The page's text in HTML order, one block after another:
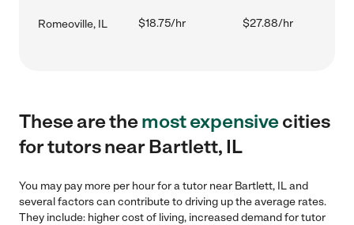
Romeoville, IL $18.75/hr $27.88/hr
These are themost expensivecities
for tutors near Bartlett, IL
You may pay more per hour for a tutor near Bartlett, IL and
several factors can contribute to driving up the average rates.
They include: higher cost of living, increased demand for tutor